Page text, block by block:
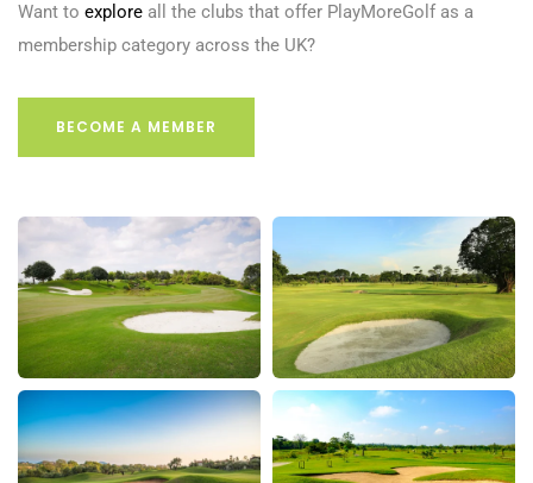
Want to explore all the clubs that offer PlayMoreGolf as a
membership category across the UK?
BECOME A MEMBER